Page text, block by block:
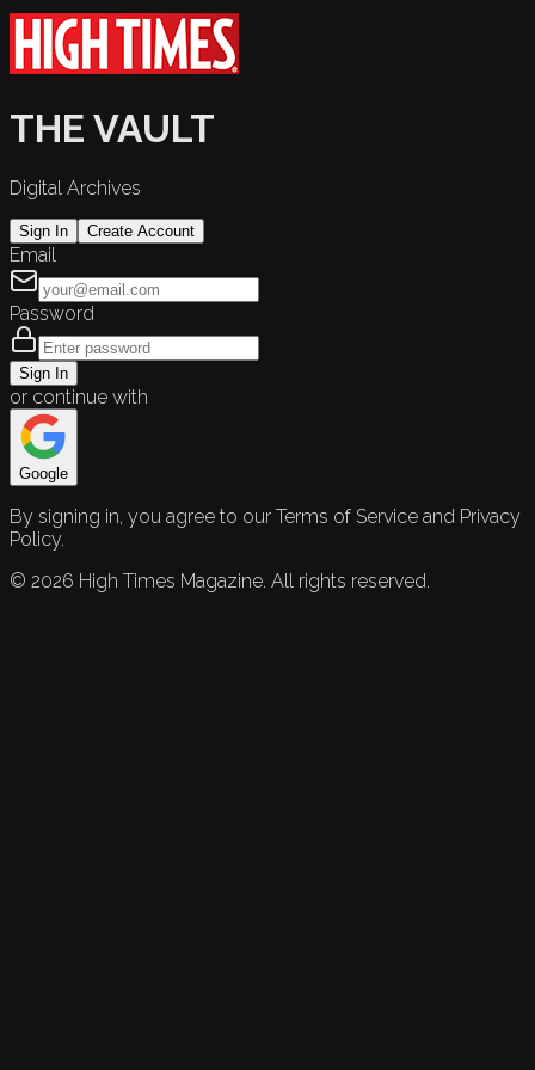
THE VAULT
Digital Archives
Sign In Create Account
Email
Password
Sign In
or continue with
Google
By signing in, you agree to our Terms of Service and Privacy
Policy.
© 2026 High Times Magazine. All rights reserved.